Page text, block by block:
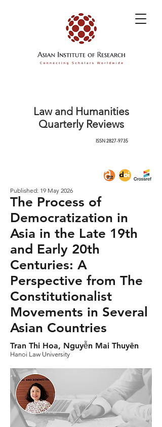
Law and Humanities
Quarterly Reviews
ISSN2827-9735
Published: 19 May 2026
The Process of
Democratization in
Asia in the Late 19th
and Early 20th
Centuries: A
Perspective from The
Constitutionalist
Movements in Several
Asian Countries
Tran Thi Hoa, Nguyễn Mai Thuyên
Hanoi Law University